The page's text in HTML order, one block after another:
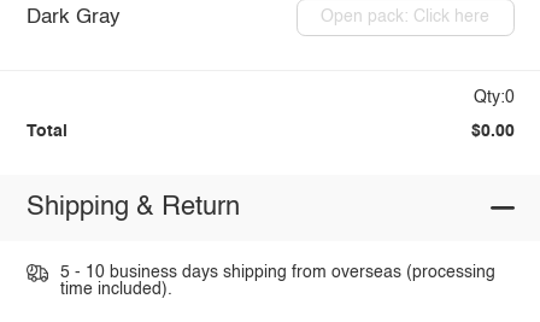
Dark Gray Open pack: Click here
Qty:0
Total $0.00
Shipping & Return
5 - 10 business days shipping from overseas (processing
time included).